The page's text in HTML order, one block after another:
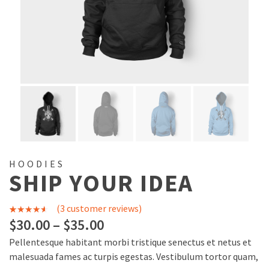
HOODIES
SHIP YOUR IDEA
Rated
4.00
of 5
3
(3 customer reviews)
$30.00– $35.00
Pellentesque habitant morbi tristique senectus et netus et
malesuada fames ac turpis egestas. Vestibulum tortor quam,